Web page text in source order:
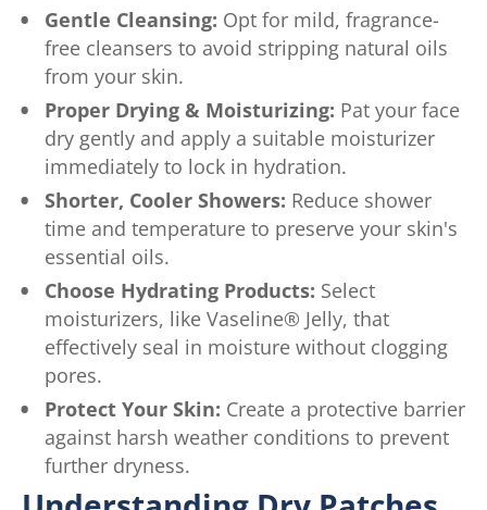
Gentle Cleansing: Opt for mild, fragrance-
free cleansers to avoid stripping natural oils
from your skin.
Proper Drying & Moisturizing: Pat your face
dry gently and apply a suitable moisturizer
immediately to lock in hydration.
Shorter, Cooler Showers: Reduce shower
time and temperature to preserve your skin's
essential oils.
Choose Hydrating Products: Select
moisturizers, like Vaseline® Jelly, that
effectively seal in moisture without clogging
pores.
Protect Your Skin: Create a protective barrier
against harsh weather conditions to prevent
further dryness.